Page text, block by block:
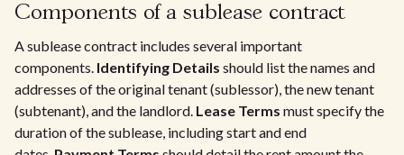
Components of a sublease contract
A sublease contract includes several important
components. Identifying Details should list the names and
addresses of the original tenant (sublessor), the new tenant
(subtenant), and the landlord. Lease Terms must specify the
duration of the sublease, including start and end